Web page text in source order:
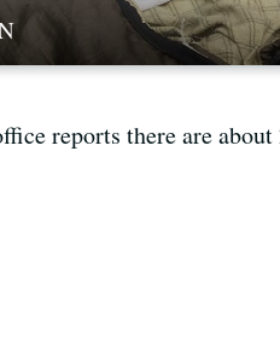
reports there are